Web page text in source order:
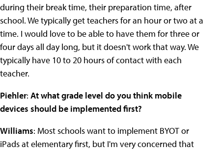
during their break time, their preparation time, after
school. We typically get teachers for an hour or two at a
time. I would love to be able to have them for three or
four days all day long, but it doesn't work that way. We
typically have 10 to 20 hours of contact with each
teacher.
Piehler: At what grade level do you think mobile
devices should be implemented first?
Williams: Most schools want to implement BYOT or
iPads at elementary first, but I'm very concerned that